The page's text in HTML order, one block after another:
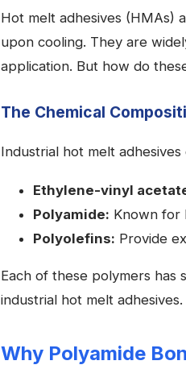
Hot melt adhesives (HMAs)
upon cooling. They are
application. But how do
The Chemical
Industrial hot melt
Ethylene-vinyl
Polyamide: Known for
Polyolefins: Provide
Each of these polymers
industrial hot melt adhesives.
Why Polyamide